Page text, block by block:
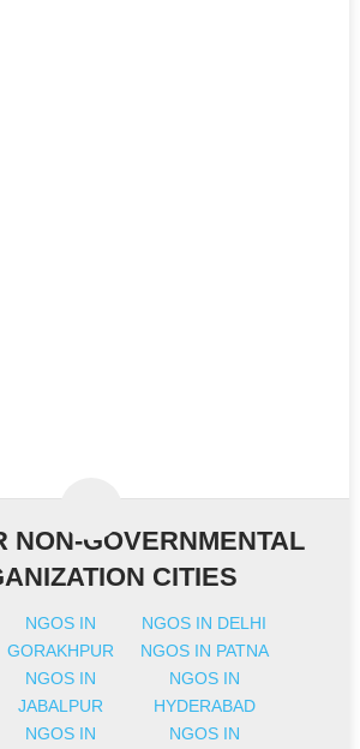
NON-GOVERNMENTAL
CITIES
NGOS IN
GORAKHPUR
NGOS IN DELHI
NGOS IN PATNA
NGOS IN
JABALPUR
NGOS IN
HYDERABAD
NGOS IN
NGOS IN